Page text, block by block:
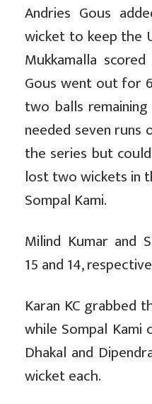
Andries Gous
wicket to keep the
Mukkamalla
Gous went out for
two balls
needed seven
the series but
lost two wickets in
Sompal Kami.
Milind Kumar and
15 and 14,
Karan KC grabbed
while Sompal Kami
Dhakal and
wicket each.